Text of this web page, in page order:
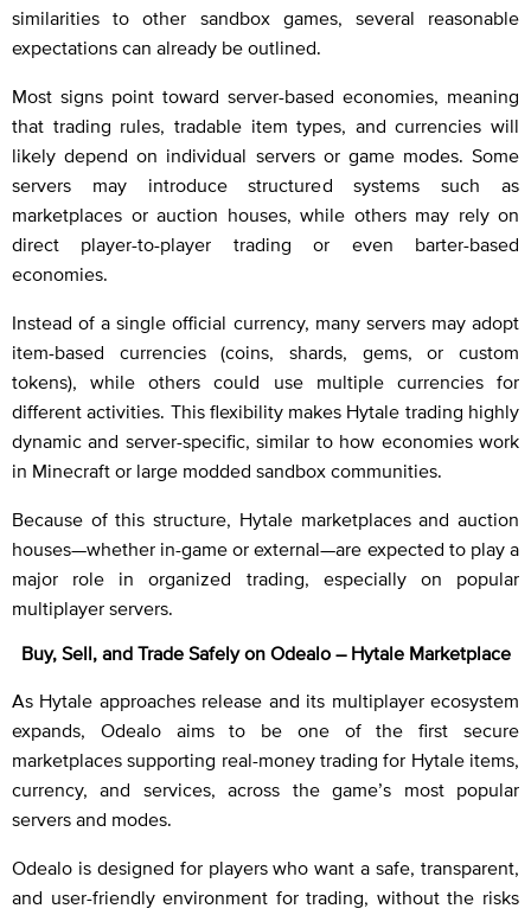
similarities to other sandbox games, several reasonable
expectations can already be outlined.
Most signs point toward server-based economies, meaning
that trading rules, tradable item types, and currencies will
likely depend on individual servers or game modes. Some
servers may introduce structured systems such as
marketplaces or auction houses, while others may rely on
direct player-to-player trading or even barter-based
economies.
Instead of a single official currency, many servers may adopt
item-based currencies (coins, shards, gems, or custom
tokens), while others could use multiple currencies for
different activities. This flexibility makes Hytale trading highly
dynamic and server-specific, similar to how economies work
in Minecraft or large modded sandbox communities.
Because of this structure, Hytale marketplaces and auction
houses—whether in-game or external—are expected to play a
major role in organized trading, especially on popular
multiplayer servers.
Buy, Sell, and Trade Safely on Odealo – Hytale Marketplace
As Hytale approaches release and its multiplayer ecosystem
expands, Odealo aims to be one of the first secure
marketplaces supporting real-money trading for Hytale items,
currency, and services, across the game’s most popular
servers and modes.
Odealo is designed for players who want a safe, transparent,
and user-friendly environment for trading, without the risks